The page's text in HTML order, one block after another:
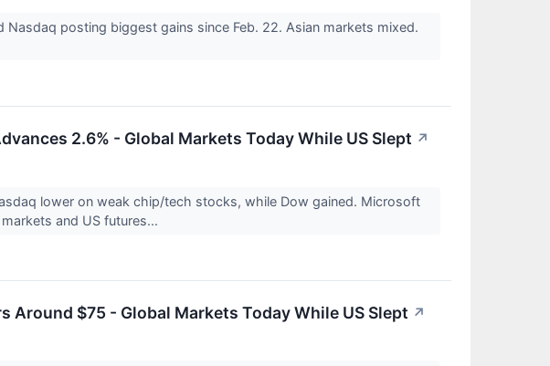
posting biggest gains since Feb. 22. Asian markets mixed.
2.6% - Global Markets Today While US Slept ↗
lower on weak chip/tech stocks, while Dow gained. Microsoft
and US futures...
Around $75 - Global Markets Today While US Slept ↗